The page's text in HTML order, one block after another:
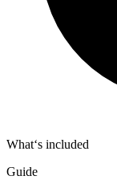
What‘s included
Guide